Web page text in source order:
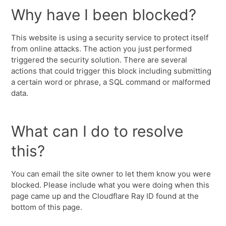
Why have I been blocked?
This website is using a security service to protect itself
from online attacks. The action you just performed
triggered the security solution. There are several
actions that could trigger this block including submitting
a certain word or phrase, a SQL command or malformed
data.
What can I do to resolve
this?
You can email the site owner to let them know you were
blocked. Please include what you were doing when this
page came up and the Cloudflare Ray ID found at the
bottom of this page.